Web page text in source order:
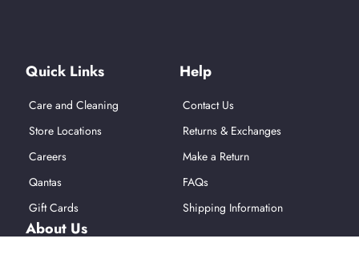
Quick Links
Care and Cleaning
Store Locations
Careers
Qantas
Gift Cards
Help
Contact Us
Returns & Exchanges
Make a Return
FAQs
Shipping Information
About Us